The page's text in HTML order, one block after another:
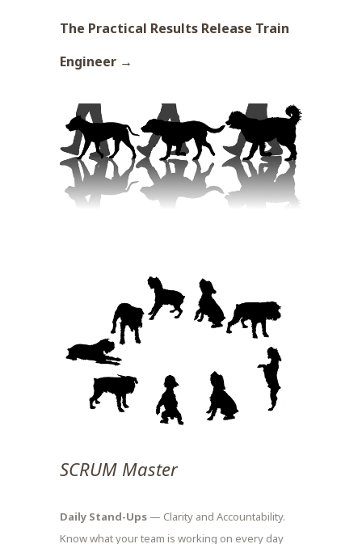
The Practical Results Release Train
Engineer →
SCRUM Master
Daily Stand-Ups — Clarity and Accountability.
Know what your team is working on every day